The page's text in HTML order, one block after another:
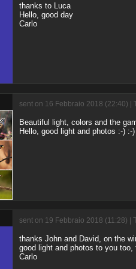
thanks to Luca
Hello, good day
Carlo
sent on 16 Febbraio 2018 (22:40) |
Beautiful light, colors and the
Hello, good light and photos :-) :-)
sent on 19 Febbraio 2018 (11:28) |
thanks John and David, on the
good light and photos to you too,
Carlo